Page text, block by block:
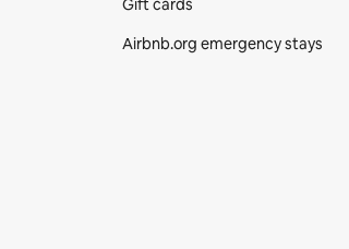
Gift cards
Airbnb.org emergency stays